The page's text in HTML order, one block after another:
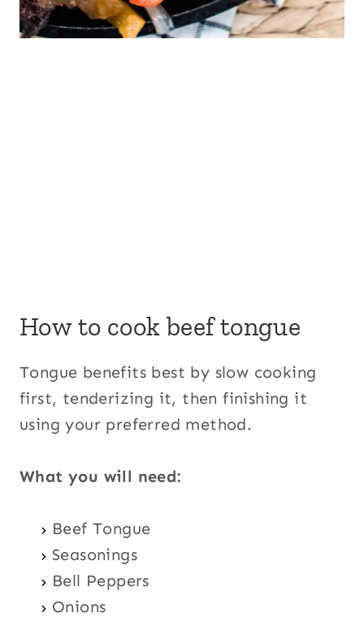
How to cook beef tongue
Tongue benefits best by slow cooking
first, tenderizing it, then finishing it
using your preferred method.
What you will need:
Beef Tongue
Seasonings
Bell Peppers
Onions